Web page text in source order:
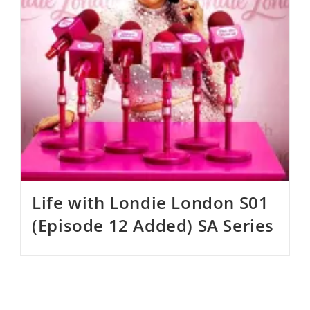
Life with Londie London S01
(Episode 12 Added) SA Series